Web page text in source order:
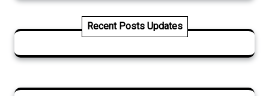
Recent Posts Updates